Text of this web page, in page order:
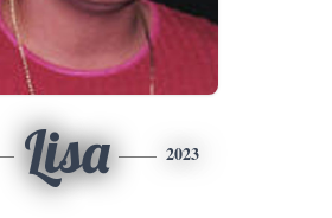
Lisa 2023